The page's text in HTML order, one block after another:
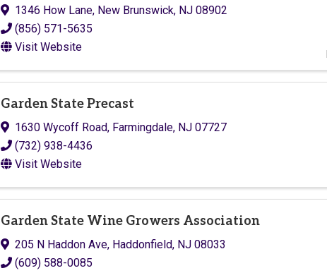
1346 How Lane, New Brunswick, NJ 08902
(856) 571-5635
Visit Website
Garden State Precast
1630 Wycoff Road, Farmingdale, NJ 07727
(732) 938-4436
Visit Website
Garden State Wine Growers Association
205 N Haddon Ave, Haddonfield, NJ 08033
(609) 588-0085